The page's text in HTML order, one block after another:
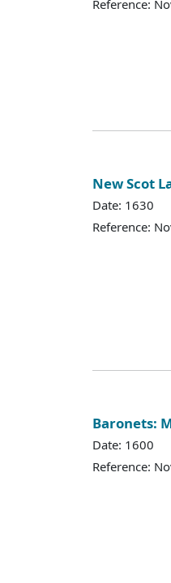
Reference:
New Scot
Date: 1630
Reference:
Baronets:
Date: 1600
Reference: